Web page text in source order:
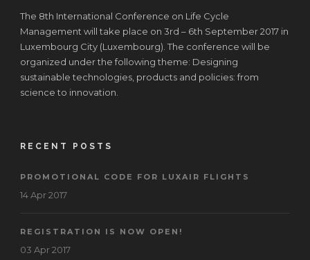
The 8th International Conference on Life Cycle
Management will take place on 3rd – 6th September 2017 in
Luxembourg City (Luxembourg). The conference will be
organized under the following theme: Designing
sustainable technologies, products and policies: from
science to innovation.
RECENT POSTS
PROMOTIONAL CODE FOR LUXAIR FLIGHTS
14 Apr 2017
REGISTRATION IS NOW OPEN!
03 Apr 2017